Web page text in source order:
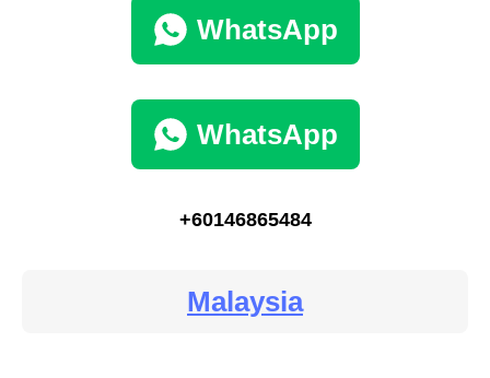
WhatsApp
WhatsApp
+60146865484
Malaysia